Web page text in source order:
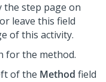
the step page on
leave this field
of this activity.
for the method.
of the Method field